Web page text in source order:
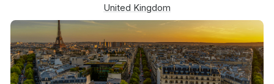
United Kingdom